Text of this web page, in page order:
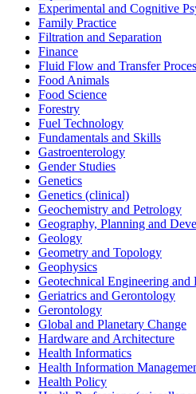
Experimental and Cognitive
Family Practice
Filtration and Separation
Finance
Fluid Flow and Transfer
Food Animals
Food Science
Forestry
Fuel Technology
Fundamentals and Skills
Gastroenterology
Gender Studies
Genetics
Genetics (clinical)
Geochemistry and Petrology
Geography, Planning and
Geology
Geometry and Topology
Geophysics
Geotechnical Engineering
Geriatrics and Gerontology
Gerontology
Global and Planetary Change
Hardware and Architecture
Health Informatics
Health Information
Health Policy